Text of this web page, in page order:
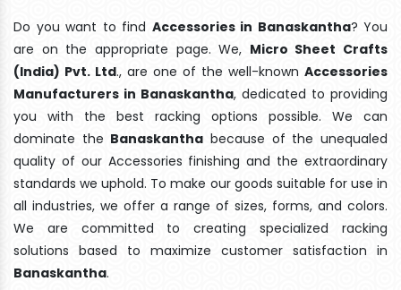
Do you want to find Accessories in Banaskantha? You
are on the appropriate page. We, Micro Sheet Crafts
(India) Pvt. Ltd., are one of the well-known Accessories
Manufacturers in Banaskantha, dedicated to providing
you with the best racking options possible. We can
dominate the Banaskantha because of the unequaled
quality of our Accessories finishing and the extraordinary
standards we uphold. To make our goods suitable for use in
all industries, we offer a range of sizes, forms, and colors.
We are committed to creating specialized racking
solutions based to maximize customer satisfaction in
Banaskantha.